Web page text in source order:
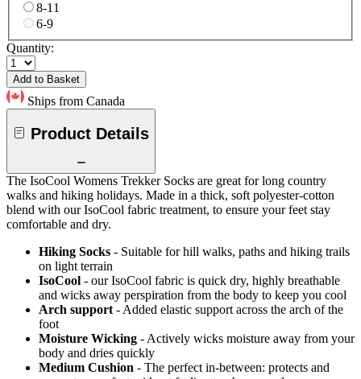
8-11
6-9
Quantity:
Add to Basket
Ships from Canada
Product Details
The IsoCool Womens Trekker Socks are great for long country
walks and hiking holidays. Made in a thick, soft polyester-cotton
blend with our IsoCool fabric treatment, to ensure your feet stay
comfortable and dry.
Hiking Socks - Suitable for hill walks, paths and hiking trails
on light terrain
IsoCool - our IsoCool fabric is quick dry, highly breathable
and wicks away perspiration from the body to keep you cool
Arch support - Added elastic support across the arch of the
foot
Moisture Wicking - Actively wicks moisture away from your
body and dries quickly
Medium Cushion - The perfect in-between: protects and